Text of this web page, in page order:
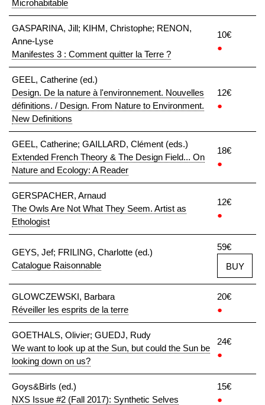
Microhabitable
GASPARINA, Jill; KIHM, Christophe; RENON,
Anne-Lyse
Manifestes 3 : Comment quitter la Terre ?
10€
●
GEEL, Catherine (ed.)
Design. De la nature à l'environnement. Nouvelles
définitions. / Design. From Nature to Environment.
New Definitions
12€
●
GEEL, Catherine; GAILLARD, Clément (eds.)
Extended French Theory & The Design Field... On
Nature and Ecology: A Reader
18€
●
GERSPACHER, Arnaud
The Owls Are Not What They Seem. Artist as
Ethologist
12€
●
GEYS, Jef; FRILING, Charlotte (ed.)
Catalogue Raisonnable
59€
BUY
GLOWCZEWSKI, Barbara
Réveiller les esprits de la terre
20€
●
GOETHALS, Olivier; GUEDJ, Rudy
We want to look up at the Sun, but could the Sun be
looking down on us?
24€
●
Goys&Birls (ed.)
NXS Issue #2 (Fall 2017): Synthetic Selves
15€
●